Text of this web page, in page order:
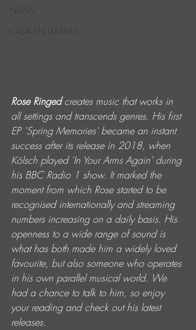
CASA EN LLAMAS
Rose Ringed creates music that works in
all settings and transcends genres. His first
EP 'Spring Memories' became an instant
success after its release in 2018, when
Kölsch played 'In Your Arms Again' during
his BBC Radio 1 show. It marked the
moment from which Rose started to be
recognised internationally and streaming
numbers increasing on a daily basis. His
openness to a wide range of sound is
what has both made him a widely loved
favourite, but also someone who operates
in his own parallel musical world. We
had a chance to talk to him, so enjoy
your reading and check out his latest
releases.